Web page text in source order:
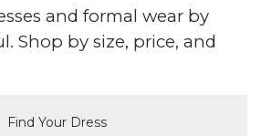
and formal wear by
Shop by size, price, and
Find Your Dress